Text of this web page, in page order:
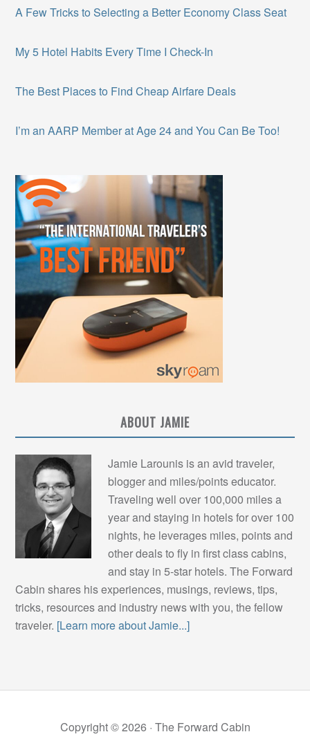
A Few Tricks to Selecting a Better Economy Class Seat
My 5 Hotel Habits Every Time I Check-In
The Best Places to Find Cheap Airfare Deals
I’m an AARP Member at Age 24 and You Can Be Too!
ABOUT JAMIE
Jamie Larounis is an avid traveler,
blogger and miles/points educator.
Traveling well over 100,000 miles a
year and staying in hotels for over 100
nights, he leverages miles, points and
other deals to fly in first class cabins,
and stay in 5-star hotels. The Forward
Cabin shares his experiences, musings, reviews, tips,
tricks, resources and industry news with you, the fellow
traveler. [Learn more about Jamie...]
Copyright © 2026 · The Forward Cabin